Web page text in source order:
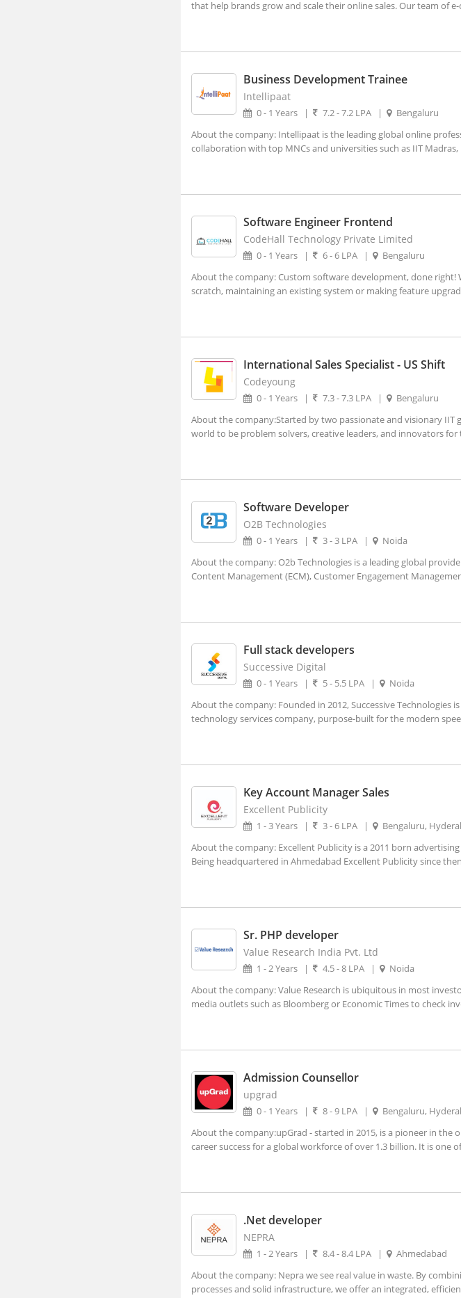
that help brands grow and scale their online sales. Our team of
Business Development Trainee
Intellipaat
0 - 1 Years | 7.2 - 7.2 LPA |
Bengaluru
About the company: Intellipaat is the leading global online
collaboration with top MNCs and universities such as IIT Madras,
Software Engineer Frontend
CodeHall Technology Private Limited
0 - 1 Years | 6 - 6 LPA |
Bengaluru
About the company: Custom software development, done
scratch, maintaining an existing system or making feature
International Sales Specialist - US Shift
Codeyoung
0 - 1 Years | 7.3 - 7.3 LPA |
Bengaluru
About the company:Started by two passionate and visionary
world to be problem solvers, creative leaders, and innovators for
Software Developer
O2B Technologies
0 - 1 Years | 3 - 3 LPA |
Noida
About the company: O2b Technologies is a leading global
Content Management (ECM), Customer Engagement
Full stack developers
Successive Digital
0 - 1 Years | 5 - 5.5 LPA |
Noida
About the company: Founded in 2012, Successive Technologies
technology services company, purpose-built for the modern
Key Account Manager Sales
Excellent Publicity
1 - 3 Years | 3 - 6 LPA |
Bengaluru,
About the company: Excellent Publicity is a 2011 born
Being headquartered in Ahmedabad Excellent Publicity since
Sr. PHP developer
Value Research India Pvt. Ltd
1 - 2 Years | 4.5 - 8 LPA |
Noida
About the company: Value Research is ubiquitous in most
media outlets such as Bloomberg or Economic Times to check
Admission Counsellor
upgrad
0 - 1 Years | 8 - 9 LPA |
Bengaluru, Hyderabad,
About the company:upGrad - started in 2015, is a pioneer in
career success for a global workforce of over 1.3 billion. It is one
.Net developer
NEPRA
1 - 2 Years | 8.4 - 8.4 LPA |
Ahmedabad
About the company: Nepra we see real value in waste. By
processes and solid infrastructure, we offer an integrated,